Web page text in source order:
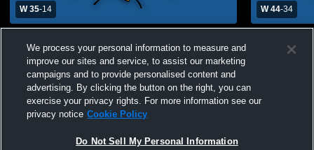
W 35-14
University
W 44-34
University
We process your personal information to measure and
improve our sites and service, to assist our marketing
campaigns and to provide personalised content and
advertising. By clicking the button on the right, you can
exercise your privacy rights. For more information see our
privacy notice Cookie Policy
Do Not Sell My Personal Information